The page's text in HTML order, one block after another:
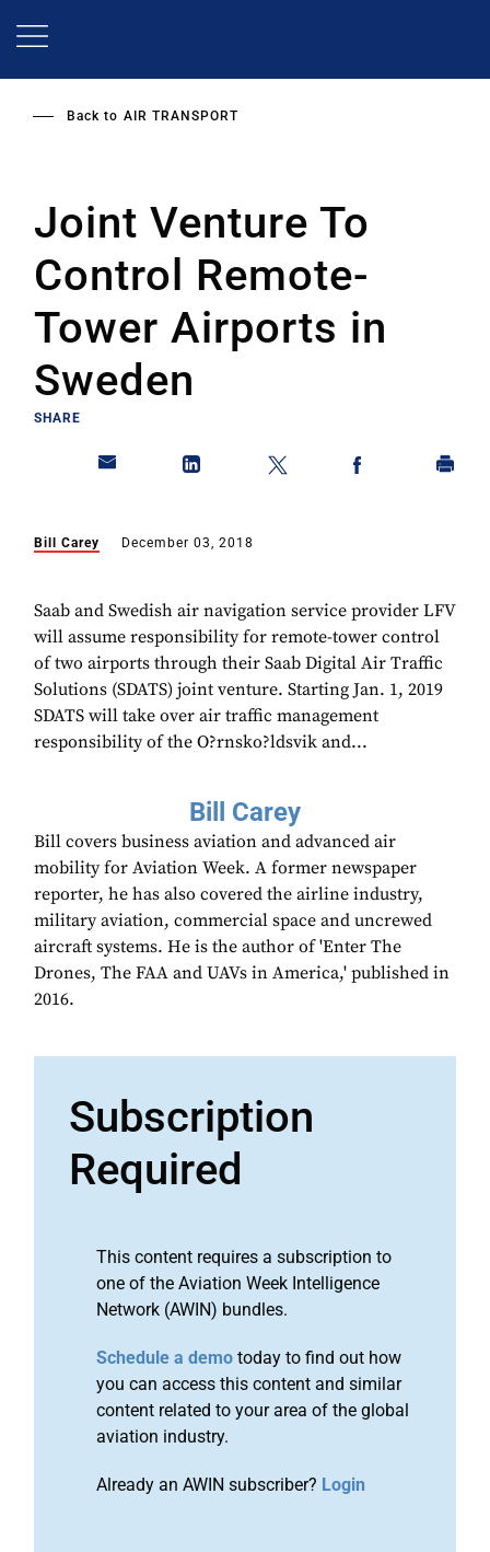
Back to AIR TRANSPORT
Joint Venture To
Control Remote-
Tower Airports in
Sweden
SHARE
Bill Carey December 03, 2018
Saab and Swedish air navigation service provider LFV
will assume responsibility for remote-tower control
of two airports through their Saab Digital Air Traffic
Solutions (SDATS) joint venture. Starting Jan. 1, 2019
SDATS will take over air traffic management
responsibility of the O?rnsko?ldsvik and...
Bill Carey
Bill covers business aviation and advanced air
mobility for Aviation Week. A former newspaper
reporter, he has also covered the airline industry,
military aviation, commercial space and uncrewed
aircraft systems. He is the author of 'Enter The
Drones, The FAA and UAVs in America,' published in
2016.
Subscription
Required
This content requires a subscription to
one of the Aviation Week Intelligence
Network (AWIN) bundles.
Schedule a demo today to find out how
you can access this content and similar
content related to your area of the global
aviation industry.
Already an AWIN subscriber? Login